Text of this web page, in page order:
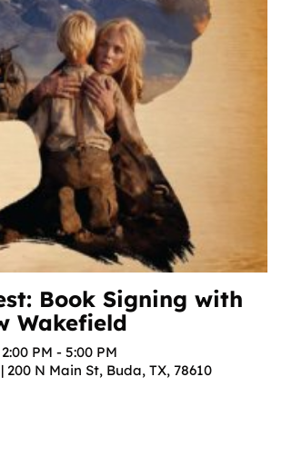
Book Signing with
Wakefield
2:00 PM - 5:00 PM
N Main St, Buda, TX, 78610